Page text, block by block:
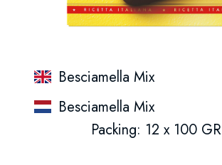
Besciamella Mix
Besciamella Mix
Packing: 12 x 100 GR